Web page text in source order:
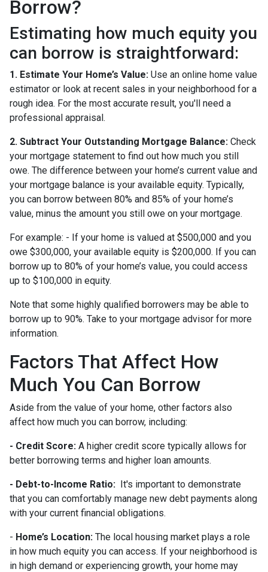
Borrow?
Estimating how much equity you
can borrow is straightforward:
1. Estimate Your Home’s Value: Use an online home value
estimator or look at recent sales in your neighborhood for a
rough idea. For the most accurate result, you'll need a
professional appraisal.
2. Subtract Your Outstanding Mortgage Balance: Check
your mortgage statement to find out how much you still
owe. The difference between your home’s current value and
your mortgage balance is your available equity. Typically,
you can borrow between 80% and 85% of your home’s
value, minus the amount you still owe on your mortgage.
For example: - If your home is valued at $500,000 and you
owe $300,000, your available equity is $200,000. If you can
borrow up to 80% of your home’s value, you could access
up to $100,000 in equity.
Note that some highly qualified borrowers may be able to
borrow up to 90%. Take to your mortgage advisor for more
information.
Factors That Affect How
Much You Can Borrow
Aside from the value of your home, other factors also
affect how much you can borrow, including:
- Credit Score: A higher credit score typically allows for
better borrowing terms and higher loan amounts.
- Debt-to-Income Ratio: It's important to demonstrate
that you can comfortably manage new debt payments along
with your current financial obligations.
- Home’s Location: The local housing market plays a role
in how much equity you can access. If your neighborhood is
in high demand or experiencing growth, your home may